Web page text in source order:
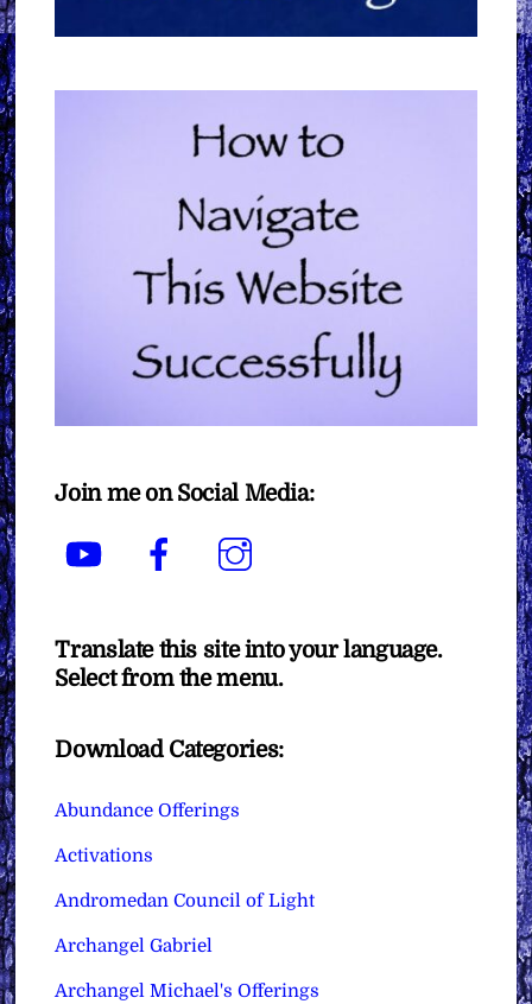
Join me on Social Media:
YouTube Facebook
Translate this site into your language.
Select from the menu.
Download Categories:
Abundance Offerings
Activations
Andromedan Council of Light
Archangel Gabriel
Archangel Michael's Offerings